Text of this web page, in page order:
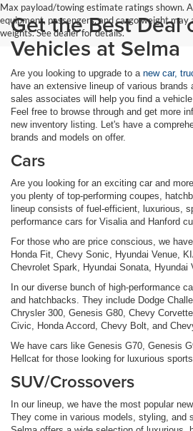
Max payload/towing estimate ratings shown.
equipment, passengers, and cargo weight
weights. See dealer for details.
Get the Best Deal
Vehicles at Selma
Are you looking to upgrade to a new car,
have an extensive lineup of various brands
sales associates will help you find a
Feel free to browse through and get more
new inventory listing. Let's have a
brands and models on offer.
Cars
Are you looking for an exciting car and
you plenty of top-performing coupes,
lineup consists of fuel-efficient, luxurious,
performance cars for Visalia and Hanford
For those who are price conscious, we
Honda Fit, Chevy Sonic, Hyundai Venue,
Chevrolet Spark, Hyundai Sonata, Hyundai
In our diverse bunch of high-performance
and hatchbacks. They include Dodge
Chrysler 300, Genesis G80, Chevy
Civic, Honda Accord, Chevy Bolt, and
We have cars like Genesis G70, Genesis
Hellcat for those looking for luxurious sports
SUV/Crossovers
In our lineup, we have the most popular
They come in various models, styling, and